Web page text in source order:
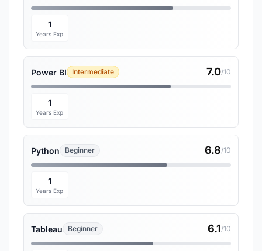
1
Years Exp
Power BI Intermediate 7.0/10
1
Years Exp
Python Beginner 6.8/10
1
Years Exp
Tableau Beginner 6.1/10